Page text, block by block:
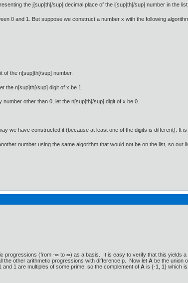
the j[sup]th[/sup] decimal place of the i[sup]th[/sup] number in the
0 and 1. But suppose we construct a number x with the following
of the n[sup]th[/sup] number.
the n[sup]th[/sup] digit of x be 1.
other than 0, let the n[sup]th[/sup] digit of x be 0.
we have constructed it (because at least one of the digits is different). It
number using the same algorithm that would not be on the list, so our
progressions (from -∞ to ∞) as a basis. It is easy to verify that this yields
the other arithmetic progressions with difference p. Now let A be the union
1 are multiples of some prime, so the complement of A is {-1, 1} which